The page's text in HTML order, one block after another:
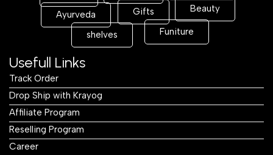
Ayurveda Gifts Beauty
shelves Funiture
Usefull Links
Track Order
Drop Ship with Krayog
Affiliate Program
Reselling Program
Career